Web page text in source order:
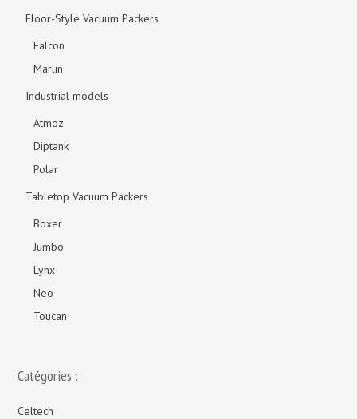
Floor-Style Vacuum Packers
Falcon
Marlin
Industrial models
Atmoz
Diptank
Polar
Tabletop Vacuum Packers
Boxer
Jumbo
Lynx
Neo
Toucan
Catégories :
Celtech